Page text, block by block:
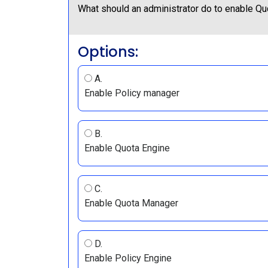
What should an administrator do to enable
Options:
A.
Enable Policy manager
B.
Enable Quota Engine
C.
Enable Quota Manager
D.
Enable Policy Engine